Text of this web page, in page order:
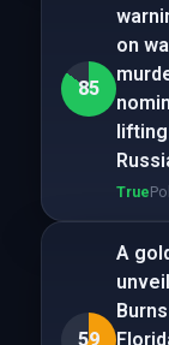
85
on
lifting
True
59
A